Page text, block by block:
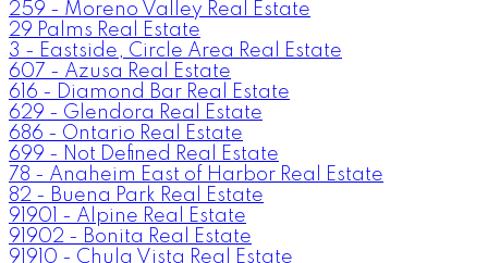
259 - Moreno Valley Real Estate
29 Palms Real Estate
3 - Eastside, Circle Area Real Estate
607 - Azusa Real Estate
616 - Diamond Bar Real Estate
629 - Glendora Real Estate
686 - Ontario Real Estate
699 - Not Defined Real Estate
78 - Anaheim East of Harbor Real Estate
82 - Buena Park Real Estate
91901 - Alpine Real Estate
91902 - Bonita Real Estate
91910 - Chula Vista Real Estate